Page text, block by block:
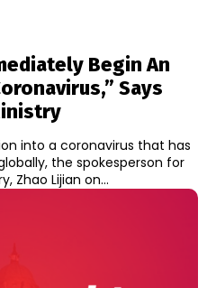
Begin An
Says
into a coronavirus that has
the spokesperson for
Zhao Lijian on...